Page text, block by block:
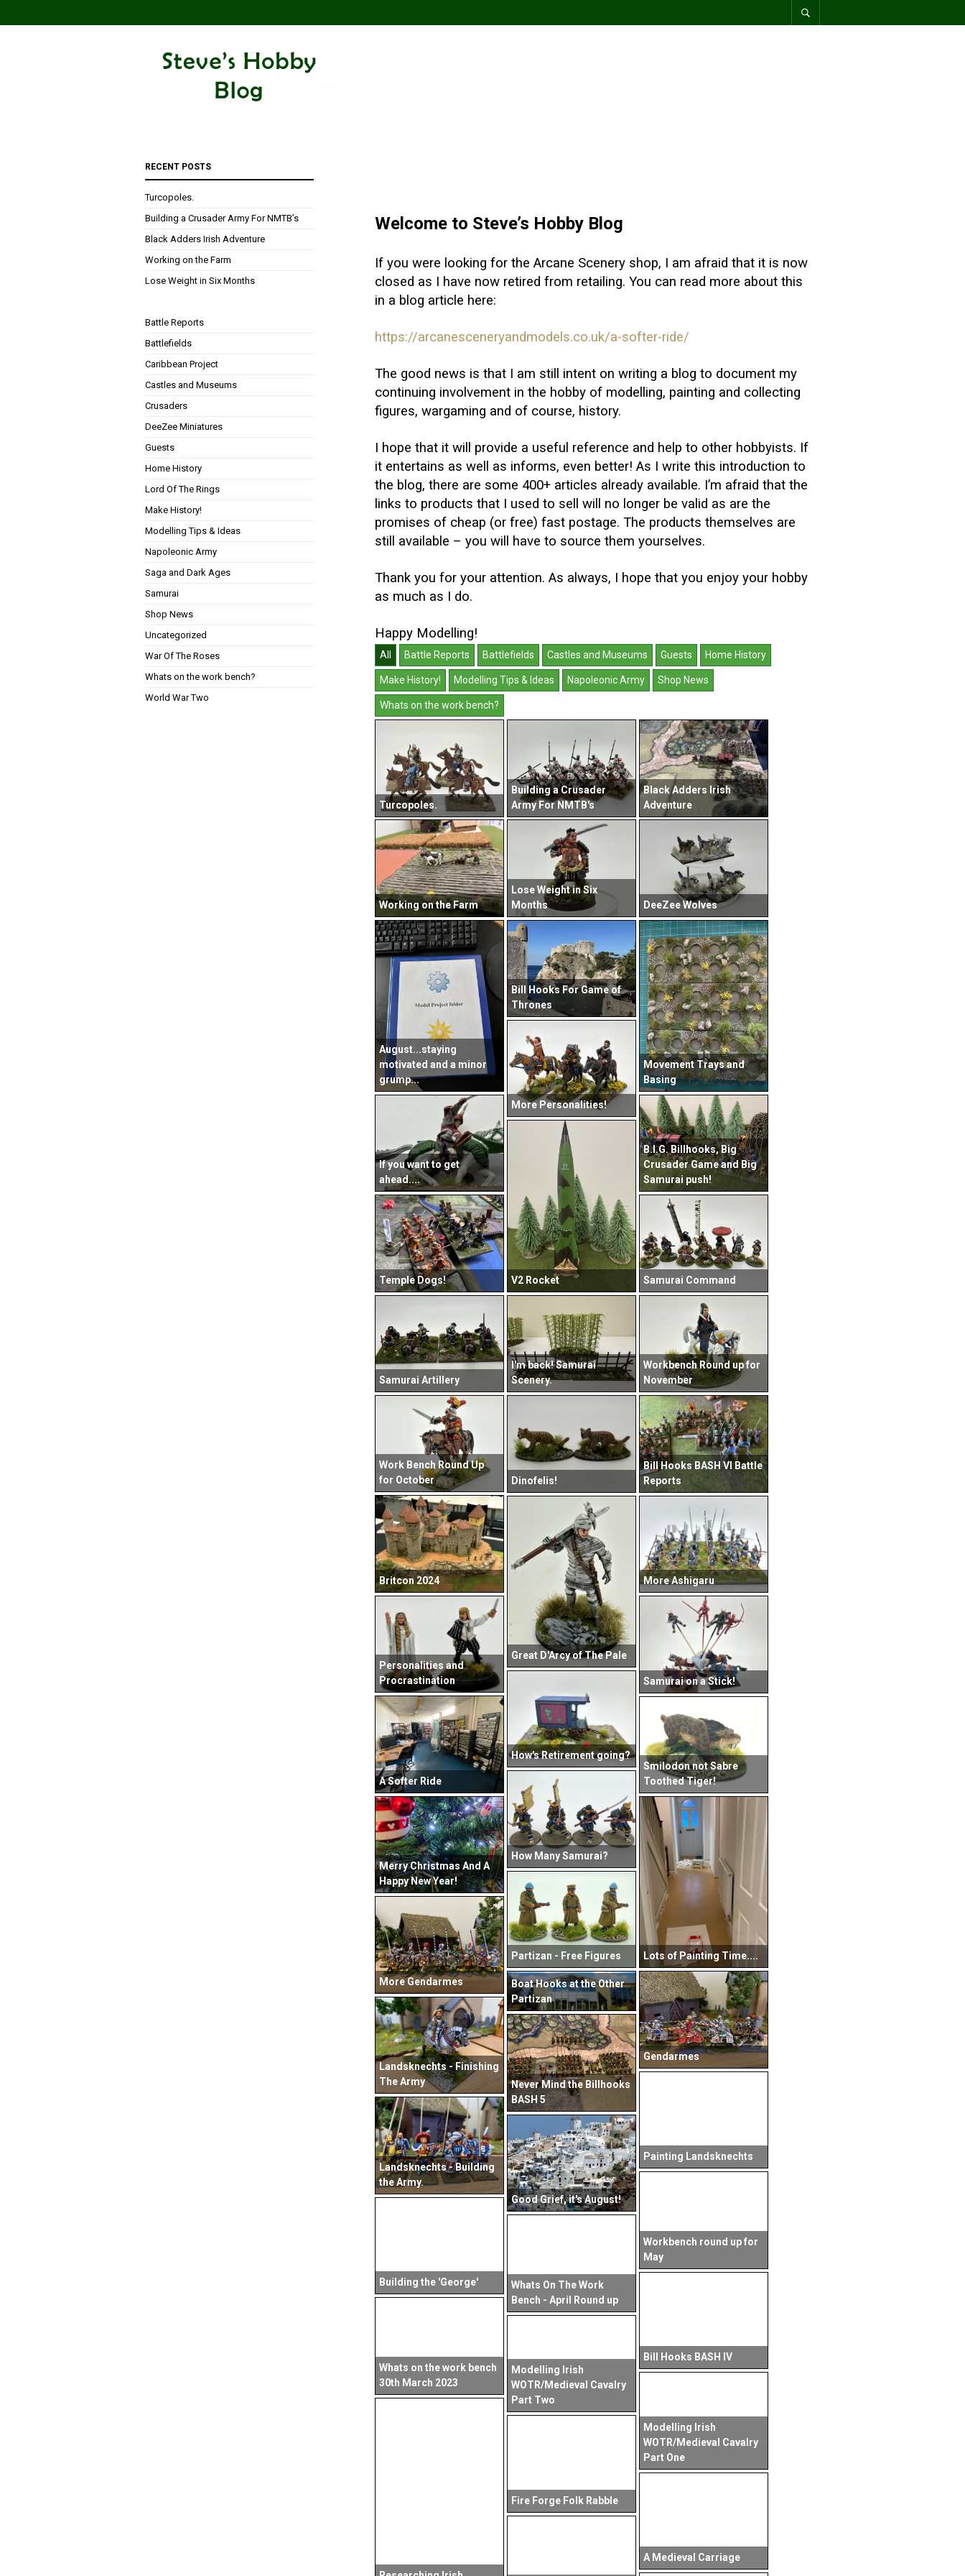
Welcome to Steve’s Hobby Blog
If you were looking for the Arcane Scenery shop, I am afraid that it is now
closed as I have now retired from retailing. You can read more about this
in a blog article here:
https://arcanesceneryandmodels.co.uk/a-softer-ride/
The good news is that I am still intent on writing a blog to document my
continuing involvement in the hobby of modelling, painting and collecting
figures, wargaming and of course, history.
I hope that it will provide a useful reference and help to other hobbyists. If
it entertains as well as informs, even better! As I write this introduction to
the blog, there are some 400+ articles already available. I’m afraid that the
links to products that I used to sell will no longer be valid as are the
promises of cheap (or free) fast postage. The products themselves are
still available – you will have to source them yourselves.
Thank you for your attention. As always, I hope that you enjoy your hobby
as much as I do.
Happy Modelling!
All Battle Reports Battlefields Castles and Museums Guests Home History
Make History! Modelling Tips & Ideas Napoleonic Army Shop News
Whats on the work bench?
Turcopoles.
Building a Crusader
Army For NMTB's
Black Adders Irish
Adventure
Working on the Farm
Lose Weight in Six
Months
DeeZee Wolves
August...staying
motivated and a minor
grump...
Bill Hooks For Game of
Thrones
Movement Trays and
Basing
More Personalities!
If you want to get
ahead....
B.I.G. Billhooks, Big
Crusader Game and Big
Samurai push!
V2 Rocket
Temple Dogs! Samurai Command
Samurai Artillery
I'm back! Samurai
Scenery.
Workbench Round up for
November
Work Bench Round Up
for October
Dinofelis!
Bill Hooks BASH VI Battle
Reports
Britcon 2024
Great D'Arcy of The Pale
More Ashigaru
Personalities and
Procrastination
Samurai on a Stick!
How's Retirement going?
A Softer Ride
Smilodon not Sabre
Toothed Tiger!
How Many Samurai?
Merry Christmas And A
Happy New Year!
Lots of Painting Time....
Partizan - Free Figures
More Gendarmes
Boat Hooks at the Other
Partizan
Gendarmes
Landsknechts - Finishing
The Army
Never Mind the Billhooks
BASH 5
Painting Landsknechts
Landsknechts - Building
the Army.
Good Grief, it's August!
Workbench round up for
May
Building the 'George'
Whats On The Work
Bench - April Round up
Bill Hooks BASH IV
Whats on the work bench
30th March 2023
Modelling Irish
WOTR/Medieval Cavalry
Part Two
Modelling Irish
WOTR/Medieval Cavalry
Part One
Fire Forge Folk Rabble
A Medieval Carriage
RECENT POSTS
Turcopoles.
Building a Crusader Army For NMTB’s
Black Adders Irish Adventure
Working on the Farm
Lose Weight in Six Months
Battle Reports
Battlefields
Caribbean Project
Castles and Museums
Crusaders
DeeZee Miniatures
Guests
Home History
Lord Of The Rings
Make History!
Modelling Tips & Ideas
Napoleonic Army
Saga and Dark Ages
Samurai
Shop News
Uncategorized
War Of The Roses
Whats on the work bench?
World War Two